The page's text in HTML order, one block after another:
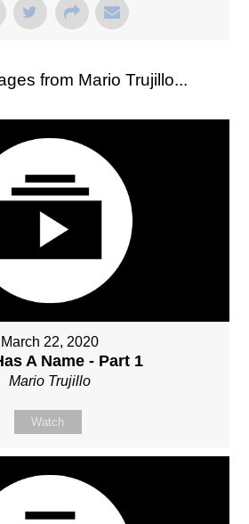
from Mario Trujillo...
March 22, 2020
A Name - Part 1
Mario Trujillo
Watch